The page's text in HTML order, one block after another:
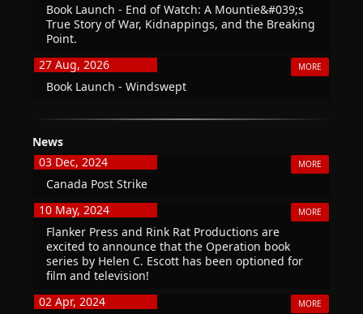
Book Launch - End of Watch: A Mountie&#039;s
True Story of War, Kidnappings, and the Breaking
Point.
27 Aug, 2026
MORE
Book Launch - Windswept
News
03 Dec, 2024
MORE
Canada Post Strike
10 May, 2024
MORE
Flanker Press and Rink Rat Productions are
excited to announce that the Operation book
series by Helen C. Escott has been optioned for
film and television!
02 Apr, 2024
MORE